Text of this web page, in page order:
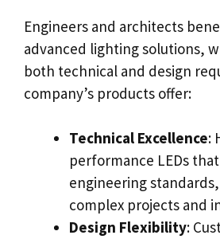
Engineers and architects
advanced lighting solutions,
both technical and design
company’s products offer:
Technical Excellence:
performance LEDs
engineering
complex projects and
Design Flexibility: